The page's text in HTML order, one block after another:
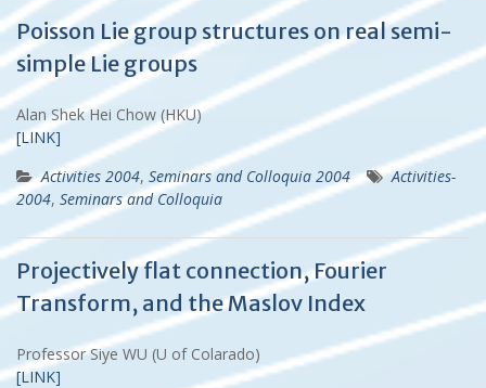
Poisson Lie group structures on real semi-
simple Lie groups
Alan Shek Hei Chow (HKU)
[LINK]
Activities 2004, Seminars and Colloquia 2004
Activities-
2004, Seminars and Colloquia
Projectively flat connection, Fourier
Transform, and the Maslov Index
Professor Siye WU (U of Colarado)
[LINK]